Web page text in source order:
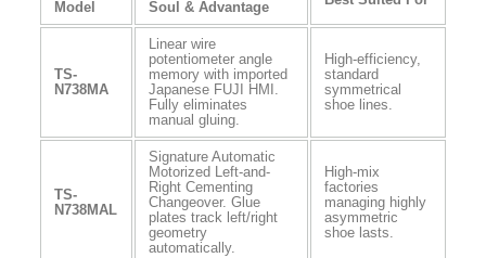
Model
Soul & Advantage
TS-
N738MA
Linear wire
potentiometer angle
memory with imported
Japanese FUJI HMI.
Fully eliminates
manual gluing.
High-efficiency,
standard
symmetrical
shoe lines.
TS-
N738MAL
Signature Automatic
Motorized Left-and-
Right Cementing
Changeover. Glue
plates track left/right
geometry
automatically.
High-mix
factories
managing highly
asymmetric
shoe lasts.